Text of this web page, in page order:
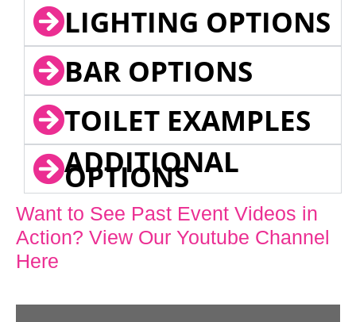
LIGHTING OPTIONS
BAR OPTIONS
TOILET EXAMPLES
ADDITIONAL
OPTIONS
Want to See Past Event Videos in
Action? View Our Youtube Channel
Here